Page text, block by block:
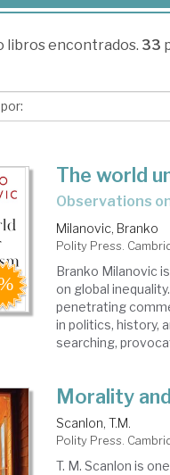
libros encontrados. 33
The world
observations
Milanovic, Branko
Polity Press.
Branko Milanovic
on global
penetrating
in politics, history,
searching,
Morality
Scanlon, T.M.
Polity Press.
T. M. Scanlon is